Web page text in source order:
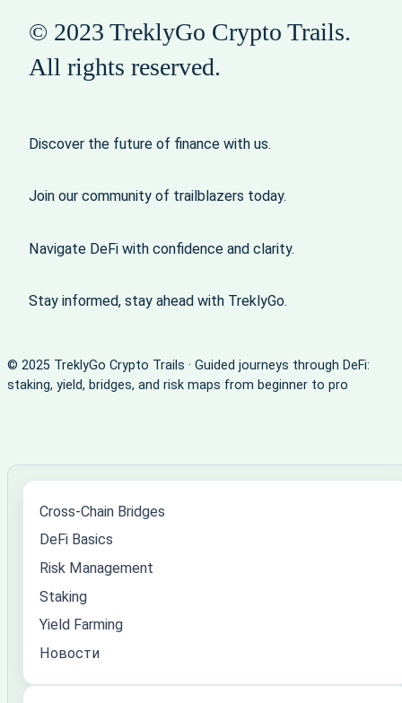
© 2023 TreklyGo Crypto Trails.
All rights reserved.
Discover the future of finance with us.
Join our community of trailblazers today.
Navigate DeFi with confidence and clarity.
Stay informed, stay ahead with TreklyGo.
© 2025 TreklyGo Crypto Trails · Guided journeys through DeFi:
staking, yield, bridges, and risk maps from beginner to pro
Cross-Chain Bridges
DeFi Basics
Risk Management
Staking
Yield Farming
Новости